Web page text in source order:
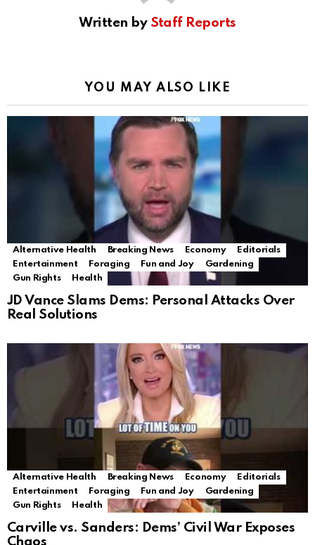
Written by Staff Reports
YOU MAY ALSO LIKE
Alternative Health Breaking News Economy
Editorials
Entertainment
Foraging Fun and Joy
Gardening
Gun Rights
Health
JD Vance Slams Dems: Personal Attacks Over
Real Solutions
Alternative Health Breaking News Economy
Editorials
Entertainment
Foraging Fun and Joy
Gardening
Gun Rights
Health
Carville vs. Sanders: Dems’ Civil War Exposes
Chaos